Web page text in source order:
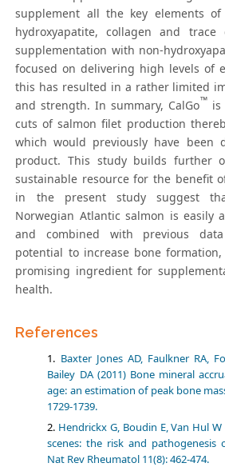
supplement all the key elements
hydroxyapatite, collagen and trace
supplementation with non-
focused on delivering high levels of
this has resulted in a rather limited
and strength. In summary, CalGo™is
cuts of salmon filet production
which would previously have been
product. This study builds further
sustainable resource for the benefit
in the present study suggest
Norwegian Atlantic salmon is easily
and combined with previous
potential to increase bone formation,
promising ingredient for
health.
References
Baxter Jones AD, Faulkner RA,
Bailey DA (2011) Bone mineral
age: an estimation of peak bone
1729-1739.
Hendrickx G, Boudin E, Van Hul
scenes: the risk and pathogenesis
Nat Rev Rheumatol 11(8): 462-474.